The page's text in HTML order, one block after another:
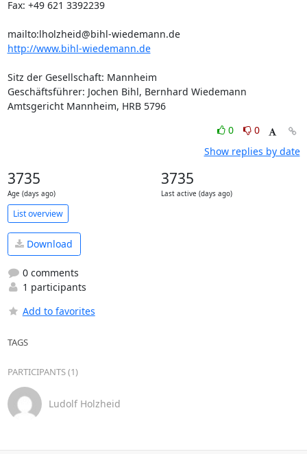
Fax: +49 621 3392239
mailto:lholzheid@bihl-wiedemann.de
http://www.bihl-wiedemann.de
Sitz der Gesellschaft: Mannheim
Geschäftsführer: Jochen Bihl, Bernhard Wiedemann
Amtsgericht Mannheim, HRB 5796
0
0
Show replies by date
3735
Age (days ago)
3735
Last active (days ago)
List overview
Download
0 comments
1 participants
Add to favorites
TAGS
PARTICIPANTS (1)
Ludolf Holzheid